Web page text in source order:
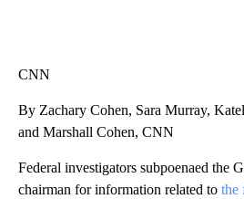
CNN
By Zachary Cohen, Sara Murray,
and Marshall Cohen, CNN
Federal investigators subpoenaed the
chairman for information related to the